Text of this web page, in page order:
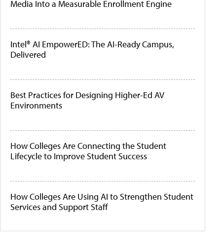
Media Into a Measurable Enrollment Engine
Intel® AI EmpowerED: The AI-Ready Campus,
Delivered
Best Practices for Designing Higher-Ed AV
Environments
How Colleges Are Connecting the Student
Lifecycle to Improve Student Success
How Colleges Are Using AI to Strengthen Student
Services and Support Staff